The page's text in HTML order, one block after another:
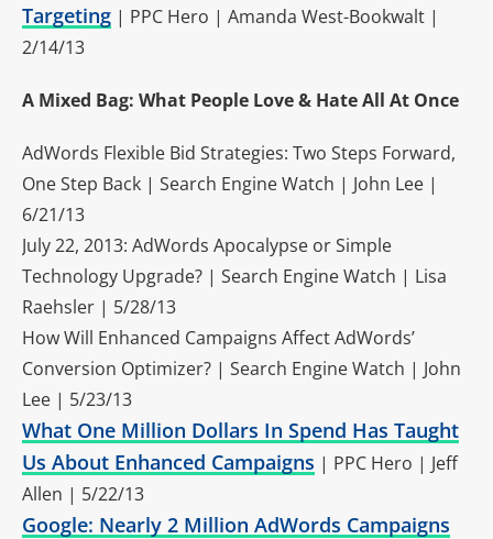
Targeting | PPC Hero | Amanda West-Bookwalt |
2/14/13
A Mixed Bag: What People Love & Hate All At Once
AdWords Flexible Bid Strategies: Two Steps Forward,
One Step Back | Search Engine Watch | John Lee |
6/21/13
July 22, 2013: AdWords Apocalypse or Simple
Technology Upgrade? | Search Engine Watch | Lisa
Raehsler | 5/28/13
How Will Enhanced Campaigns Affect AdWords’
Conversion Optimizer? | Search Engine Watch | John
Lee | 5/23/13
What One Million Dollars In Spend Has Taught
Us About Enhanced Campaigns | PPC Hero | Jeff
Allen | 5/22/13
Google: Nearly 2 Million AdWords Campaigns